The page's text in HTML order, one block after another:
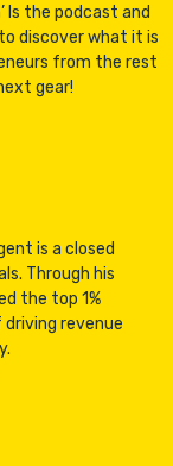
Is the podcast and
discover what it is
from the rest
gear!
is a closed
Through his
the top 1%
revenue